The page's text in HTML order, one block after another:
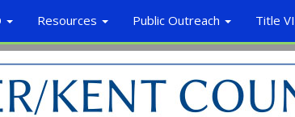
Resources Public Outreach Title VI